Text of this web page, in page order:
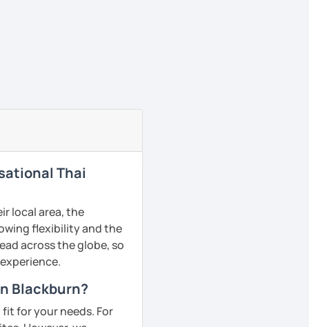
Thai
local area, the
flexibility and the
across the globe, so
Blackburn?
for your needs. For